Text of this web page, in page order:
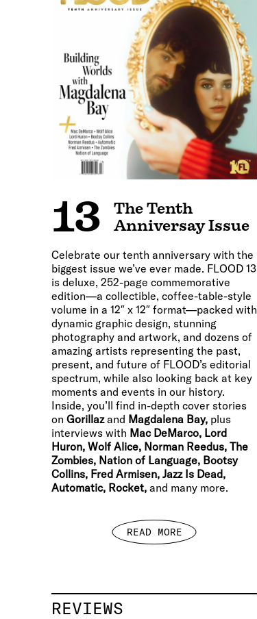
13
The Tenth
Anniversay Issue
Celebrate our tenth anniversary with the
biggest issue we’ve ever made. FLOOD 13
is deluxe, 252-page commemorative
edition—a collectible, coffee-table-style
volume in a 12″ x 12″ format—packed with
dynamic graphic design, stunning
photography and artwork, and dozens of
amazing artists representing the past,
present, and future of FLOOD’s editorial
spectrum, while also looking back at key
moments and events in our history.
Inside, you’ll find in-depth cover stories
on Gorillazand Magdalena Bay, plus
interviews with Mac DeMarco, Lord
Huron, Wolf Alice, Norman Reedus, The
Zombies, Nation of Language, Bootsy
Collins, Fred Armisen, Jazz Is Dead,
Automatic, Rocket, and many more.
READ MORE
REVIEWS